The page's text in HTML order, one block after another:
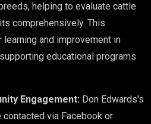
helping to evaluate cattle
comprehensively. This
and improvement in
educational programs
Engagement: Don Edwards's
contacted via Facebook or